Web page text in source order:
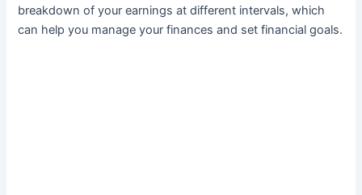
breakdown of your earnings at different intervals, which
can help you manage your finances and set financial goals.